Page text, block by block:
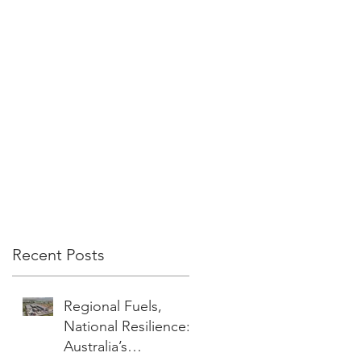
Recent Posts
Regional Fuels,
National Resilience:
Australia’s